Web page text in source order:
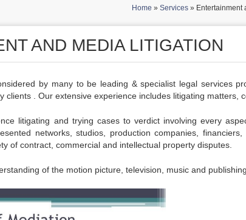
Home » Services » Entertainment
AND MEDIA LITIGATION
by many to be leading & specialist legal services
clients . Our extensive experience includes litigating matters,
litigating and trying cases to verdict involving every
networks, studios, production companies,
of contract, commercial and intellectual property disputes.
of the motion picture, television, music and